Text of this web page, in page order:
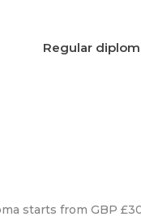
Regular
starts from GBP